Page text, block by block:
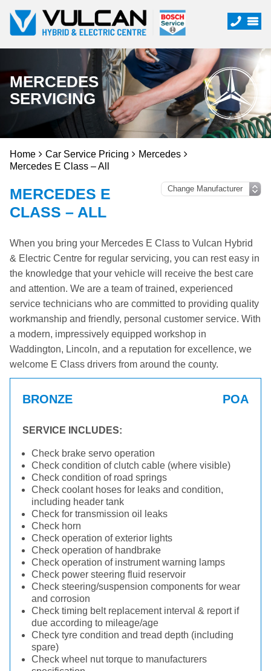
MERCEDES
SERVICING
Home Car Service Pricing
Mercedes
Mercedes E Class – All
MERCEDES E
CLASS – ALL
When you bring your Mercedes E Class to Vulcan Hybrid
& Electric Centre for regular servicing, you can rest easy in
the knowledge that your vehicle will receive the best care
and attention. We are a team of trained, experienced
service technicians who are committed to providing quality
workmanship and friendly, personal customer service. With
a modern, impressively equipped workshop in
Waddington, Lincoln, and a reputation for excellence, we
welcome E Class drivers from around the county.
BRONZE POA
SERVICE INCLUDES:
Check brake servo operation
Check condition of clutch cable (where visible)
Check condition of road springs
Check coolant hoses for leaks and condition,
including header tank
Check for transmission oil leaks
Check horn
Check operation of exterior lights
Check operation of handbrake
Check operation of instrument warning lamps
Check power steering fluid reservoir
Check steering/suspension components for wear
and corrosion
Check timing belt replacement interval & report if
due according to mileage/age
Check tyre condition and tread depth (including
spare)
Check wheel nut torque to manufacturers